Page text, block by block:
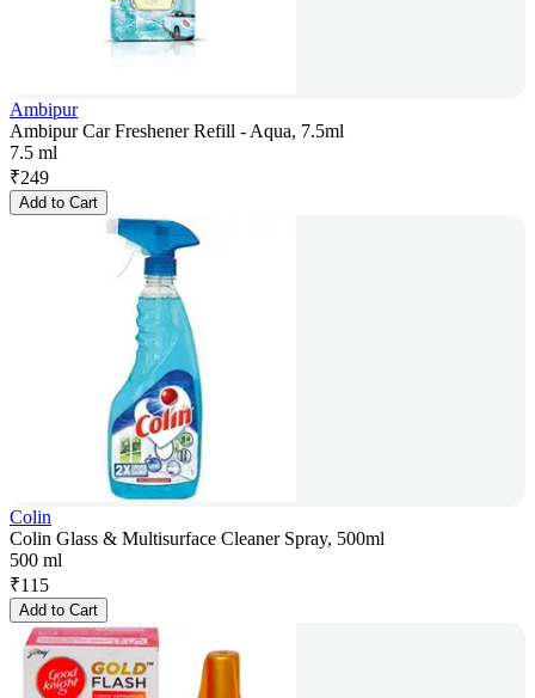
Ambipur
Ambipur Car Freshener Refill - Aqua, 7.5ml
7.5 ml
₹249
Add to Cart
Colin
Colin Glass & Multisurface Cleaner Spray, 500ml
500 ml
₹115
Add to Cart